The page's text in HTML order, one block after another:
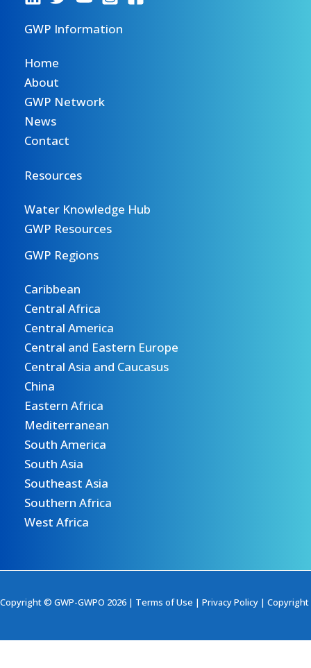
GWP Information
Home
About
GWP Network
News
Contact
Resources
Water Knowledge Hub
GWP Resources
GWP Regions
Caribbean
Central Africa
Central America
Central and Eastern Europe
Central Asia and Caucasus
China
Eastern Africa
Mediterranean
South America
South Asia
Southeast Asia
Southern Africa
West Africa
Copyright © GWP-GWPO 2026 | Terms of Use | Privacy Policy | Copyright